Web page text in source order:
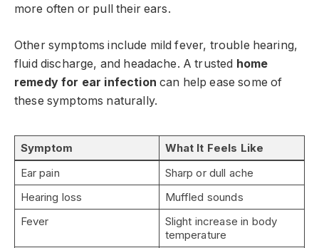
more often or pull their ears.
Other symptoms include mild fever, trouble hearing,
fluid discharge, and headache. A trusted home
remedy for ear infection can help ease some of
these symptoms naturally.
Symptom
What It Feels Like
Ear pain
Sharp or dull ache
Hearing loss
Muffled sounds
Fever
Slight increase in body
temperature